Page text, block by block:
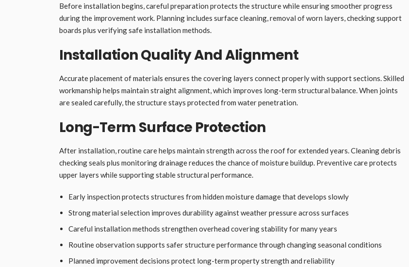
Before installation begins, careful preparation protects the structure while ensuring smoother progress
during the improvement work. Planning includes surface cleaning, removal of worn layers, checking support
boards plus verifying safe installation methods.
Installation Quality And Alignment
Accurate placement of materials ensures the covering layers connect properly with support sections. Skilled
workmanship helps maintain straight alignment, which improves long-term structural balance. When joints
are sealed carefully, the structure stays protected from water penetration.
Long-Term Surface Protection
After installation, routine care helps maintain strength across the roof for extended years. Cleaning debris
checking seals plus monitoring drainage reduces the chance of moisture buildup. Preventive care protects
upper layers while supporting stable structural performance.
Early inspection protects structures from hidden moisture damage that develops slowly
Strong material selection improves durability against weather pressure across surfaces
Careful installation methods strengthen overhead covering stability for many years
Routine observation supports safer structure performance through changing seasonal conditions
Planned improvement decisions protect long-term property strength and reliability